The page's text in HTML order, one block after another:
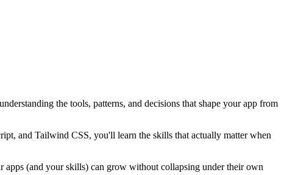
the tools, patterns, and decisions that shape your app from
and Tailwind CSS, you'll learn the skills that actually matter when
(and your skills) can grow without collapsing under their own